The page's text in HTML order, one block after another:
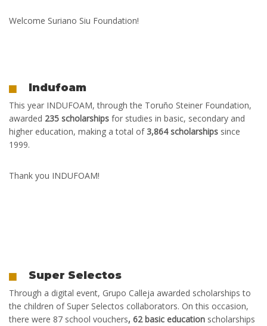
Welcome Suriano Siu Foundation!
Indufoam
This year INDUFOAM, through the Toruño Steiner Foundation,
awarded 235 scholarships for studies in basic, secondary and
higher education, making a total of3,864 scholarships since
1999.
Thank you INDUFOAM!
Super Selectos
Through a digital event, Grupo Calleja awarded scholarships to
the children of Super Selectos collaborators. On this occasion,
there were 87 school vouchers, 62 basic education scholarships